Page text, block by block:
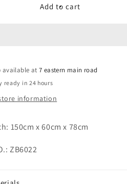
Patio
Add to cart
available at7 eastern main road
ready in 24 hours
information
150cm x 60cm x 78cm
ZB6022